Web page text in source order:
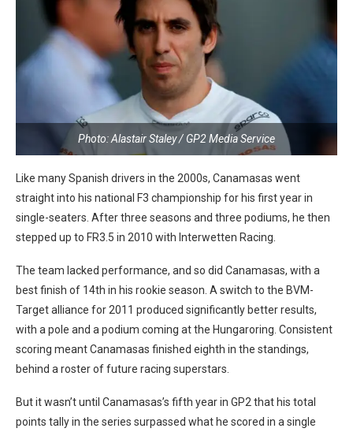
Photo: Alastair Staley / GP2 Media Service
Like many Spanish drivers in the 2000s, Canamasas went
straight into his national F3 championship for his first year in
single-seaters. After three seasons and three podiums, he then
stepped up to FR3.5 in 2010 with Interwetten Racing.
The team lacked performance, and so did Canamasas, with a
best finish of 14th in his rookie season. A switch to the BVM-
Target alliance for 2011 produced significantly better results,
with a pole and a podium coming at the Hungaroring. Consistent
scoring meant Canamasas finished eighth in the standings,
behind a roster of future racing superstars.
But it wasn’t until Canamasas’s fifth year in GP2 that his total
points tally in the series surpassed what he scored in a single